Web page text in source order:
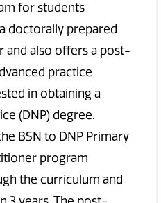
for students
doctorally prepared
and also offers a post-
practice
in obtaining a
(DNP) degree.
BSN to DNP Primary
program
the curriculum and